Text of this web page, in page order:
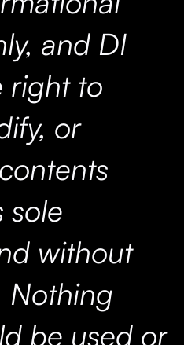
and DI
right to
or
sole
without
Nothing
be used or